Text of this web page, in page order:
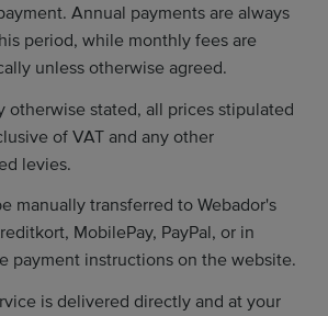
Annual payments are always
period, while monthly fees are
unless otherwise agreed.
otherwise stated, all prices stipulated
of VAT and any other
levies.
manually transferred to Webador's
MobilePay, PayPal, or in
payment instructions on the website.
is delivered directly and at your